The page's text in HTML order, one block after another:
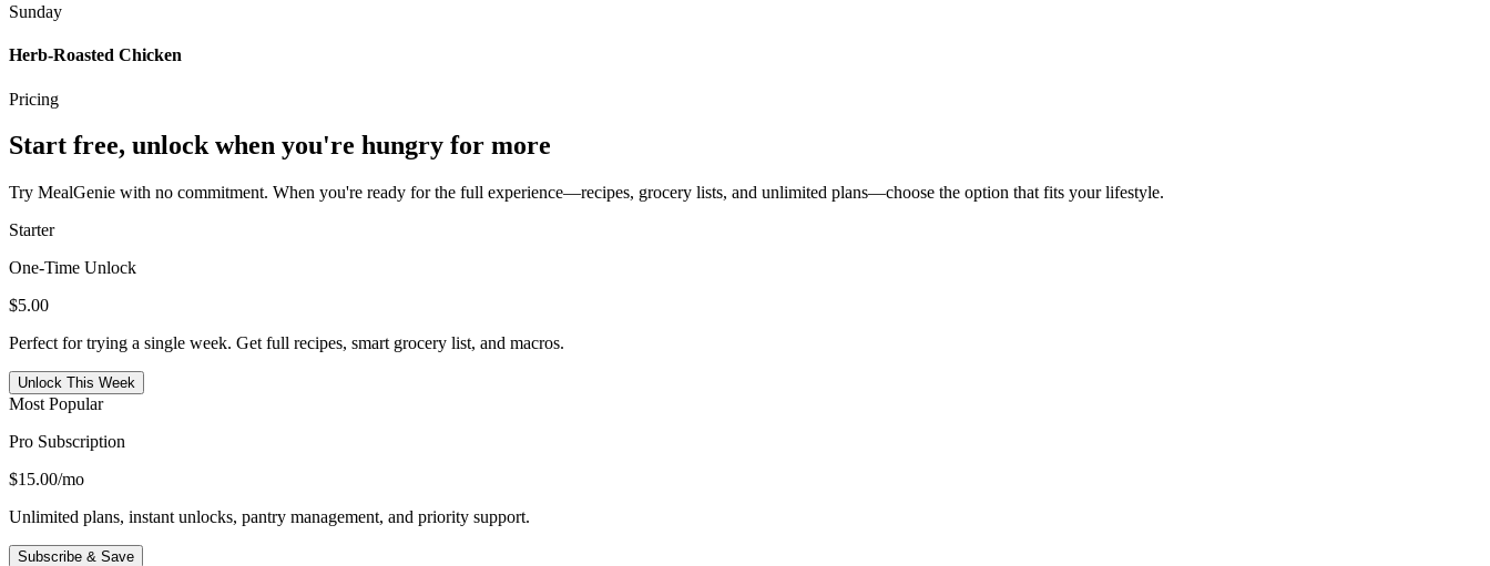
Sunday
Herb-Roasted Chicken
Pricing
Start free, unlock when you're hungry for more
Try MealGenie with no commitment. When you're ready for the full experience—recipes, grocery lists, and unlimited plans—choose the option that fits your lifestyle.
Starter
One-Time Unlock
$5.00
Perfect for trying a single week. Get full recipes, smart grocery list, and macros.
Unlock This Week
Most Popular
Pro Subscription
$15.00/mo
Unlimited plans, instant unlocks, pantry management, and priority support.
Subscribe & Save